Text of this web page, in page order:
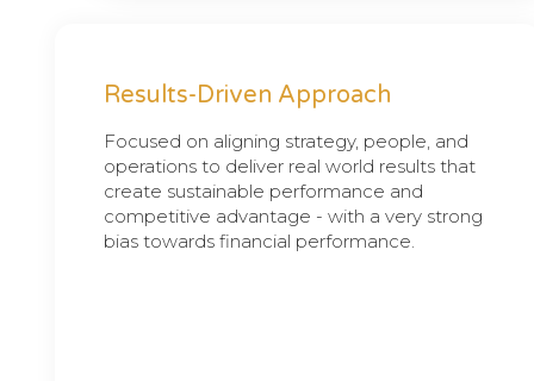
Results-Driven Approach
Focused on aligning strategy, people, and
operations to deliver real world results that
create sustainable performance and
competitive advantage - with a very strong
bias towards financial performance.